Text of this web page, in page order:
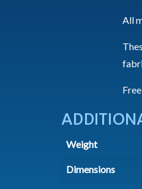
All
Weight
Dimensions